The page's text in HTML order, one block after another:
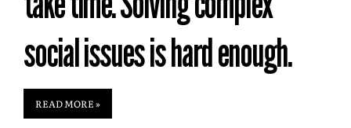
social issues is hard enough.
READ MORE »